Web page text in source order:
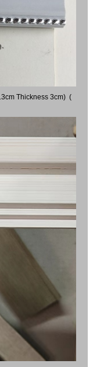
Thickness 3cm) (